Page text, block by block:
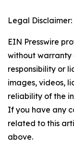
Legal Disclaimer:
EIN Presswire
without warranty
responsibility or
images, videos,
reliability of the
If you have any
related to this
above.